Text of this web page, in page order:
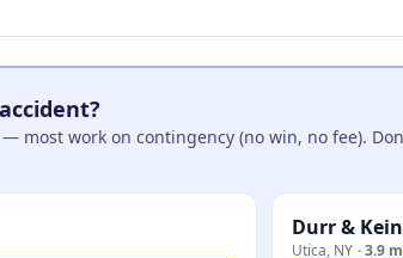
most work on contingency (no win, no fee).
Durr &
Utica, NY ·3.9